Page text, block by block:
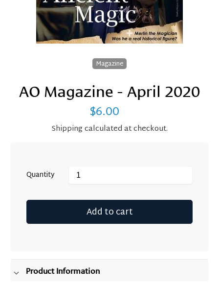
Magazine
AO Magazine - April 2020
Regular
price
$6.00
Shippingcalculated at checkout.
Quantity
Add to cart
to
your
Product Information